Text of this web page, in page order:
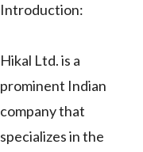
Introduction:
Hikal Ltd. is a
prominent Indian
company that
specializes in the